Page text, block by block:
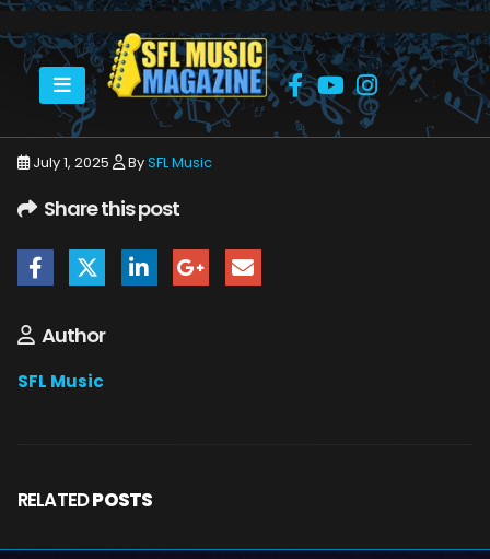
HOME JULY 2025 SFLMUSIC- JULY 2025 -_PAGE_19
July 1, 2025 BySFL Music
Share this post
Author
SFL Music
RELATEDPOSTS